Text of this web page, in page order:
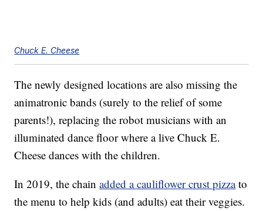
Chuck E. Cheese
The newly designed locations are also missing the
animatronic bands (surely to the relief of some
parents!), replacing the robot musicians with an
illuminated dance floor where a live Chuck E.
Cheese dances with the children.
In 2019, the chainadded a cauliflower crust pizzato
the menu to help kids (and adults) eat their veggies.